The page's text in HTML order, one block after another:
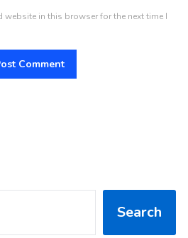
website in this browser for the next time I
Search